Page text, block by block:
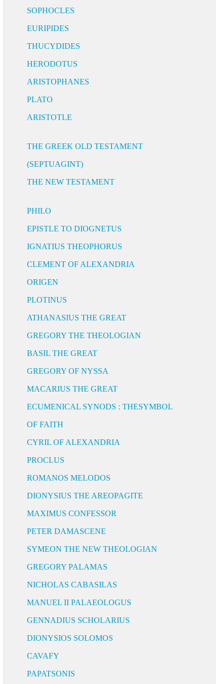
SOPHOCLES
EURIPIDES
THUCYDIDES
HERODOTUS
ARISTOPHANES
PLATO
ARISTOTLE
THE GREEK OLD TESTAMENT
(SEPTUAGINT)
THE NEW TESTAMENT
PHILO
EPISTLE TO DIOGNETUS
IGNATIUS THEOPHORUS
CLEMENT OF ALEXANDRIA
ORIGEN
PLOTINUS
ATHANASIUS THE GREAT
GREGORY THE THEOLOGIAN
BASIL THE GREAT
GREGORY OF NYSSA
MACARIUS THE GREAT
ECUMENICAL SYNODS : THESYMBOL
OF FAITH
CYRIL OF ALEXANDRIA
PROCLUS
ROMANOS MELODOS
DIONYSIUS THE AREOPAGITE
MAXIMUS CONFESSOR
PETER DAMASCENE
SYMEON THE NEW THEOLOGIAN
GREGORY PALAMAS
NICHOLAS CABASILAS
MANUEL II PALAEOLOGUS
GENNADIUS SCHOLARIUS
DIONYSIOS SOLOMOS
CAVAFY
PAPATSONIS